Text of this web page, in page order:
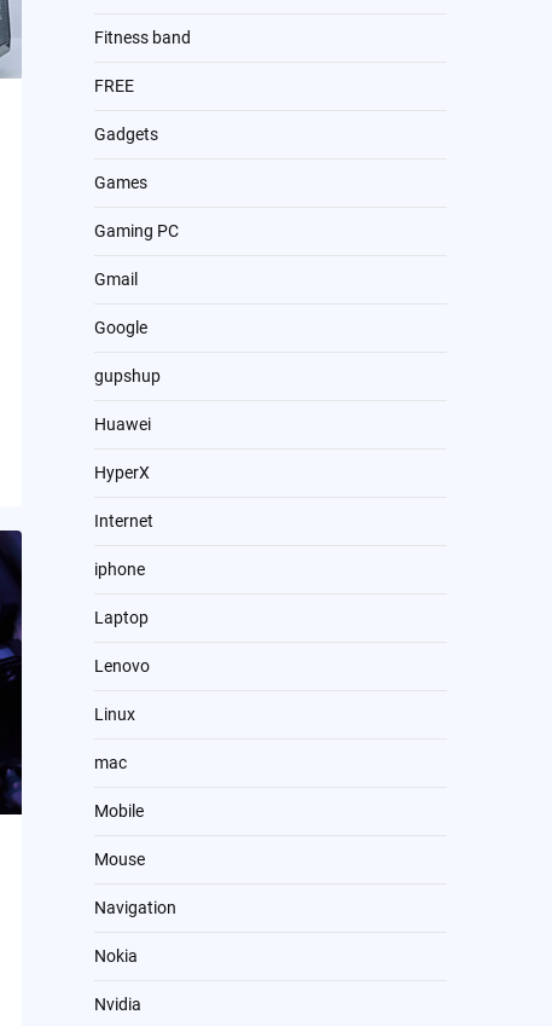
Fitness band
FREE
Gadgets
Games
Gaming PC
Gmail
Google
gupshup
Huawei
HyperX
Internet
iphone
Laptop
Lenovo
Linux
mac
Mobile
Mouse
Navigation
Nokia
Nvidia